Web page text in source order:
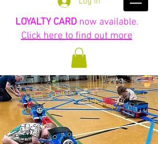
LOYALTY CARD now available.
Click here to find out more